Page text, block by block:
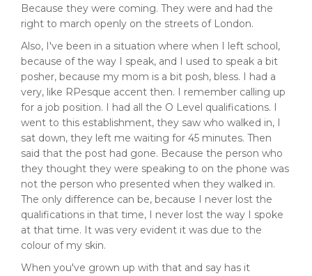
Because they were coming. They were and had the
right to march openly on the streets of London.
Also, I've been in a situation where when I left school,
because of the way I speak, and I used to speak a bit
posher, because my mom is a bit posh, bless. I had a
very, like RPesque accent then. I remember calling up
for a job position. I had all the O Level qualifications. I
went to this establishment, they saw who walked in, I
sat down, they left me waiting for 45 minutes. Then
said that the post had gone. Because the person who
they thought they were speaking to on the phone was
not the person who presented when they walked in.
The only difference can be, because I never lost the
qualifications in that time, I never lost the way I spoke
at that time. It was very evident it was due to the
colour of my skin.
When you've grown up with that and say has it